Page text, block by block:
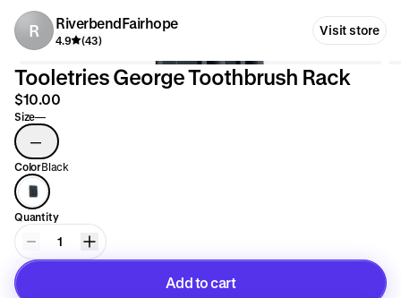
R RiverbendFairhope
4.9 (43)
Visit store
Tooletries George Toothbrush Rack
$10.00
Size—
—
ColorBlack
Quantity
1
Add to cart